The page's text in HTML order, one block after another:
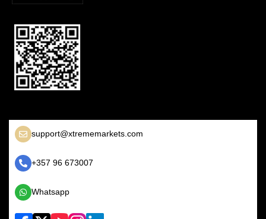
support@xtrememarkets.com
+357 96 673007
Whatsapp